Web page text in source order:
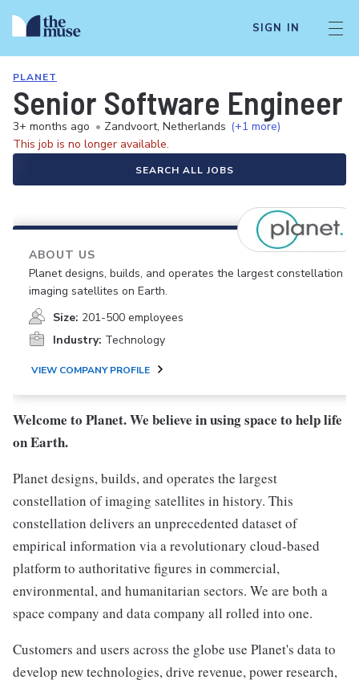
SIGN IN
PLANET
Senior Software Engineer
3+ months ago • Zandvoort, Netherlands (+1 more)
This job is no longer available.
SEARCH ALL JOBS
ABOUT US
Planet designs, builds, and operates the largest constellation of
imaging satellites on Earth.
Size: 201-500 employees
Industry: Technology
VIEW COMPANY PROFILE
Welcome to Planet. We believe in using space to help life
on Earth.
Planet designs, builds, and operates the largest
constellation of imaging satellites in history. This
constellation delivers an unprecedented dataset of
empirical information via a revolutionary cloud-based
platform to authoritative figures in commercial,
environmental, and humanitarian sectors. We are both a
space company and data company all rolled into one.
Customers and users across the globe use Planet's data to
develop new technologies, drive revenue, power research,